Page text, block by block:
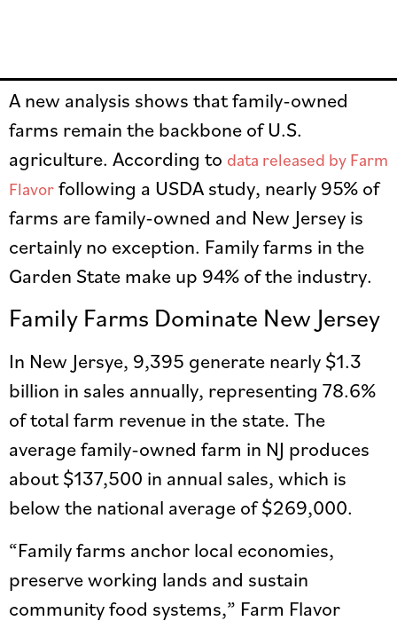
A new analysis shows that family-owned
farms remain the backbone of U.S.
agriculture. According to data released by Farm
Flavor following a USDA study, nearly 95% of
farms are family-owned and New Jersey is
certainly no exception. Family farms in the
Garden State make up 94% of the industry.
Family Farms Dominate New Jersey
In New Jersye, 9,395 generate nearly $1.3
billion in sales annually, representing 78.6%
of total farm revenue in the state. The
average family-owned farm in NJ produces
about $137,500 in annual sales, which is
below the national average of $269,000.
“Family farms anchor local economies,
preserve working lands and sustain
community food systems,” Farm Flavor